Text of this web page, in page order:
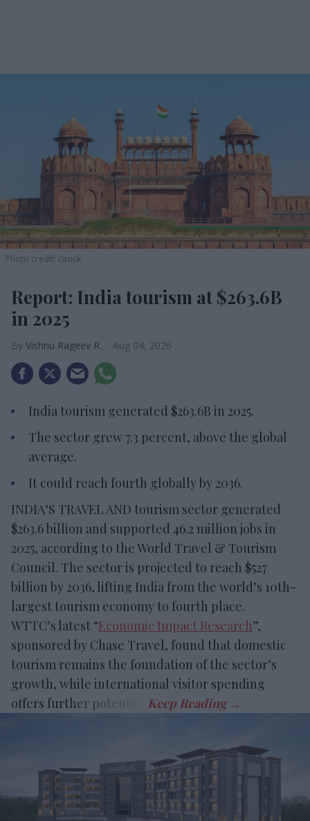
Photo credit: iStock
Report: India tourism at $263.6B
in 2025
Vishnu Rageev R. Aug 04, 2026
India tourism generated $263.6B in 2025.
The sector grew 7.3 percent, above the global
average.
It could reach fourth globally by 2036.
INDIA’S TRAVEL AND tourism sector generated
$263.6 billion and supported 46.2 million jobs in
2025, according to the World Travel & Tourism
Council. The sector is projected to reach $527
billion by 2036, lifting India from the world’s 10th-
largest tourism economy to fourth place.
WTTC’s latest “Economic Impact Research”,
sponsored by Chase Travel, found that domestic
tourism remains the foundation of the sector’s
growth, while international visitor spending
offers further potential.